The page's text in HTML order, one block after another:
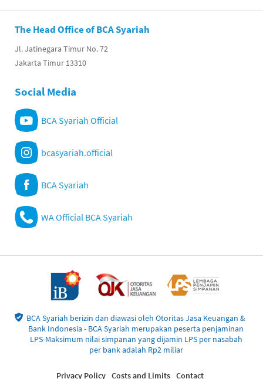
The Head Office of BCA Syariah
Jl. Jatinegara Timur No. 72
Jakarta Timur 13310
Social Media
BCA Syariah Official
bcasyariah.official
BCA Syariah
WA Official BCA Syariah
BCA Syariah berizin dan diawasi oleh Otoritas Jasa Keuangan &
Bank Indonesia - BCA Syariah merupakan peserta penjaminan
LPS-Maksimum nilai simpanan yang dijamin LPS per nasabah
per bank adalah Rp2 miliar
Privacy Policy Costs and Limits Contact